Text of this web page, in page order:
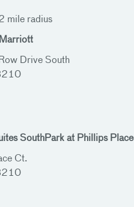
mile radius
Drive South
SouthPark at Phillips Place
Ct.